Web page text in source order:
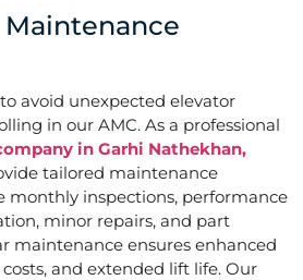
Maintenance
avoid unexpected elevator
in our AMC. As a professional
in Garhi Nathekhan,
tailored maintenance
monthly inspections, performance
minor repairs, and part
maintenance ensures enhanced
and extended lift life. Our